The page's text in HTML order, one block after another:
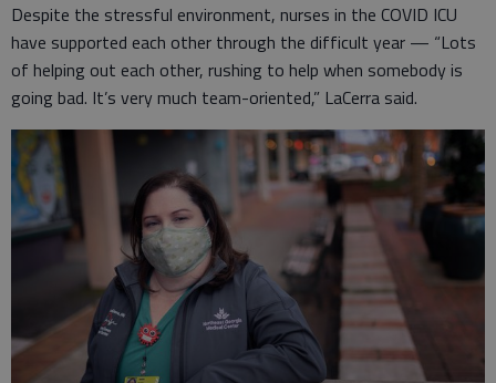
Despite the stressful environment, nurses in the COVID ICU
have supported each other through the difficult year — “Lots
of helping out each other, rushing to help when somebody is
going bad. It’s very much team-oriented,” LaCerra said.